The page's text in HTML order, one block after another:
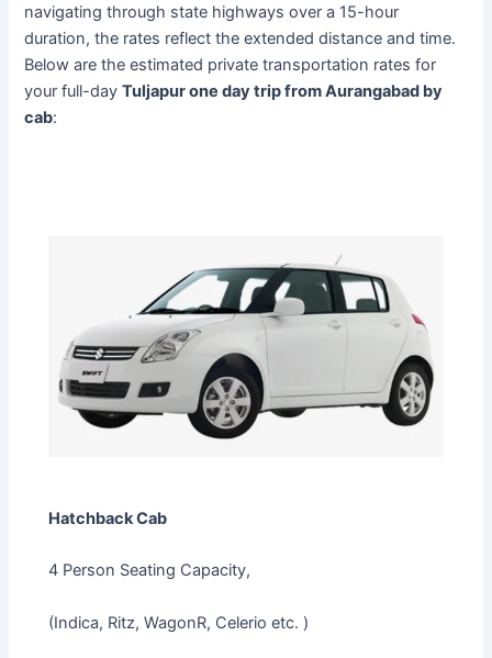
navigating through state highways over a 15-hour
duration, the rates reflect the extended distance and time.
Below are the estimated private transportation rates for
your full-dayTuljapur one day trip from Aurangabad by
cab:
Hatchback Cab
4 Person Seating Capacity,
(Indica, Ritz, WagonR, Celerio etc. )